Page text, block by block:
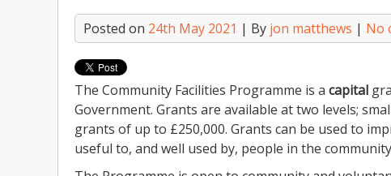
Posted on 24th May 2021 | By jon matthews | No
The Community Facilities Programme is a capital
Government. Grants are available at two levels;
grants of up to £250,000. Grants can be used to
useful to, and well used by, people in the